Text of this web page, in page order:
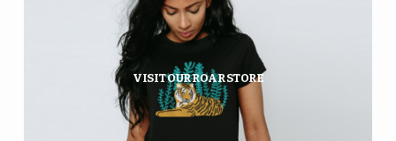
VISIT OUR ROAR STORE
Fierce clothing that gives wild
tigers and Amur leopards a
future.